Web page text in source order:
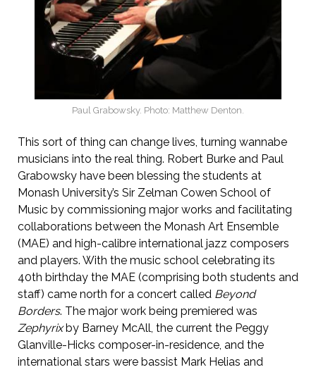
Paul Grabowsky. Photo: Matthew Denton.
This sort of thing can change lives, turning wannabe
musicians into the real thing. Robert Burke and Paul
Grabowsky have been blessing the students at
Monash University’s Sir Zelman Cowen School of
Music by commissioning major works and facilitating
collaborations between the Monash Art Ensemble
(MAE) and high-calibre international jazz composers
and players. With the music school celebrating its
40th birthday the MAE (comprising both students and
staff) came north for a concert called Beyond
Borders. The major work being premiered was
Zephyrixby Barney McAll, the current the Peggy
Glanville-Hicks composer-in-residence, and the
international stars were bassist Mark Helias and